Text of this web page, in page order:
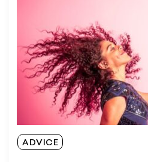
ADVICE